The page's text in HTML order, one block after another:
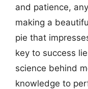
and patience,
making a
pie that
key to success
science behind
knowledge to